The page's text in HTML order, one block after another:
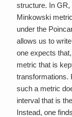
structure. In
Minkowski
under the
allows us to
one expects
metric that is
transformations.
such a metric
interval that is
Instead, one finds